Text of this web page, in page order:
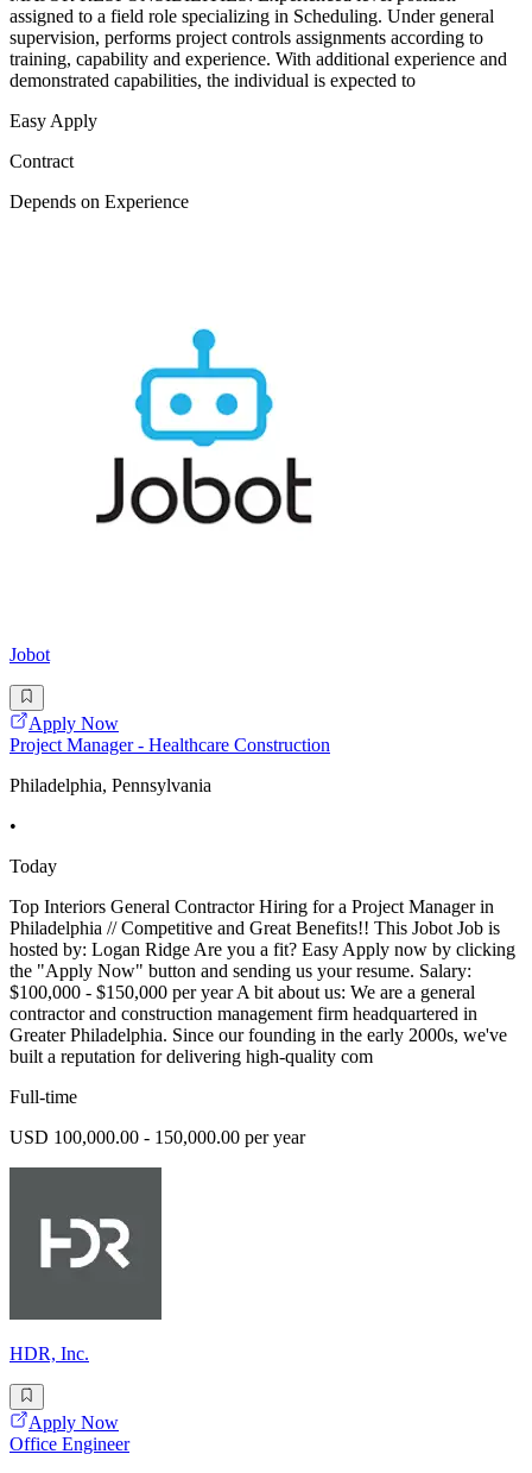
assigned to a field role specializing in Scheduling. Under general
supervision, performs project controls assignments according to
training, capability and experience. With additional experience and
demonstrated capabilities, the individual is expected to
Easy Apply
Contract
Depends on Experience
Jobot
Apply Now
Project Manager - Healthcare Construction
Philadelphia, Pennsylvania
•
Today
Top Interiors General Contractor Hiring for a Project Manager in
Philadelphia // Competitive and Great Benefits!! This Jobot Job is
hosted by: Logan Ridge Are you a fit? Easy Apply now by clicking
the "Apply Now" button and sending us your resume. Salary:
$100,000 - $150,000 per year A bit about us: We are a general
contractor and construction management firm headquartered in
Greater Philadelphia. Since our founding in the early 2000s, we've
built a reputation for delivering high-quality com
Full-time
USD 100,000.00 - 150,000.00 per year
HDR, Inc.
Apply Now
Office Engineer